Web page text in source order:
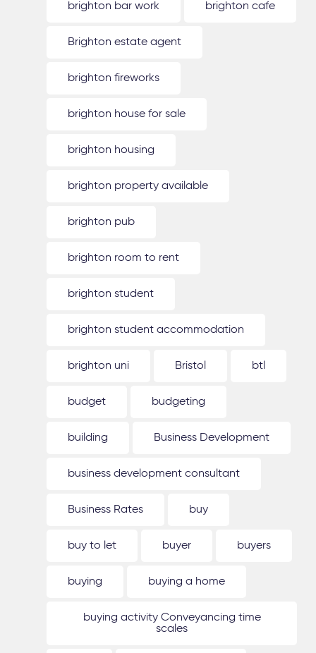
brighton bar work brighton cafe
Brighton estate agent
brighton fireworks
brighton house for sale
brighton housing
brighton property available
brighton pub
brighton room to rent
brighton student
brighton student accommodation
brighton uni Bristol btl
budget budgeting
building Business Development
business development consultant
Business Rates buy
buy to let buyer buyers
buying buying a home
buying activity Conveyancing time
scales